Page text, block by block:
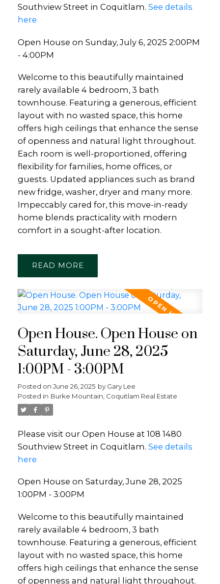
Southview Street in Coquitlam. See details
here
Open House on Sunday, July 6, 2025 2:00PM
- 4:00PM
Welcome to this beautifully maintained
rarely available 4 bedroom, 3 bath
townhouse. Featuring a generous, efficient
layout with no wasted space, this home
offers high ceilings that enhance the sense
of openness and natural light throughout.
Each room is well-proportioned, offering
flexibility for families, home offices, or
guests. Updated appliances such as brand
new fridge, washer, dryer and many more.
Impeccably cared for, this move-in-ready
home blends practicality with modern
comfort in a sought-after location.
READ
Open House. Open House on
Saturday, June 28, 2025
1:00PM - 3:00PM
Posted on June 26, 2025 by Gary Lee
Posted in Burke Mountain, Coquitlam Real Estate
Please visit our Open House at 108 1480
Southview Street in Coquitlam. See details
here
Open House on Saturday, June 28, 2025
1:00PM - 3:00PM
Welcome to this beautifully maintained
rarely available 4 bedroom, 3 bath
townhouse. Featuring a generous, efficient
layout with no wasted space, this home
offers high ceilings that enhance the sense
of openness and natural light throughout.